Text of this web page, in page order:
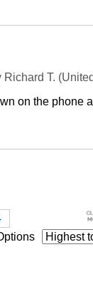
Richard T.
on the phone